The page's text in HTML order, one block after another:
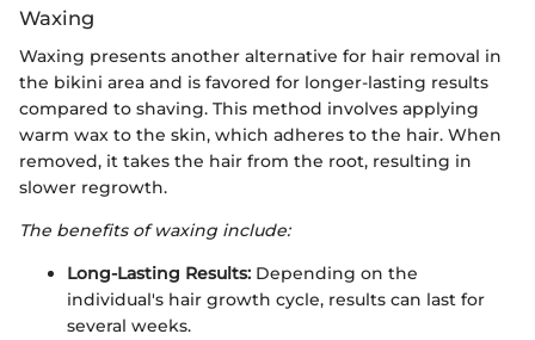
Waxing
Waxing presents another alternative for hair removal in
the bikini area and is favored for longer-lasting results
compared to shaving. This method involves applying
warm wax to the skin, which adheres to the hair. When
removed, it takes the hair from the root, resulting in
slower regrowth.
The benefits of waxing include:
Long-Lasting Results: Depending on the
individual's hair growth cycle, results can last for
several weeks.